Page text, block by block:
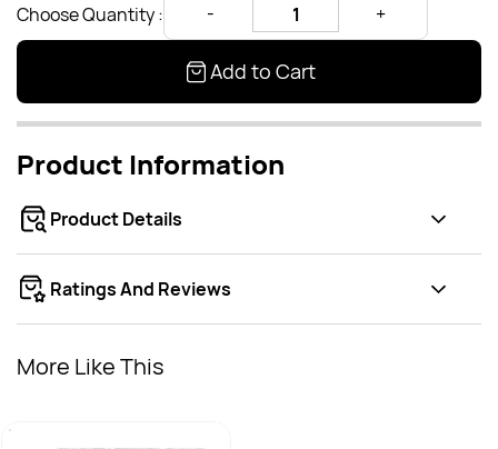
Choose Quantity :
Add to Cart
Product Information
Product Details
Ratings And Reviews
More Like This